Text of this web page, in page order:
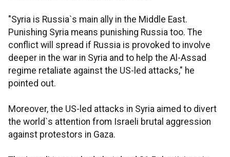
"Syria is Russia`s main ally in the Middle East.
Punishing Syria means punishing Russia too. The
conflict will spread if Russia is provoked to involve
deeper in the war in Syria and to help the Al-Assad
regime retaliate against the US-led attacks," he
pointed out.
Moreover, the US-led attacks in Syria aimed to divert
the world`s attention from Israeli brutal aggression
against protestors in Gaza.